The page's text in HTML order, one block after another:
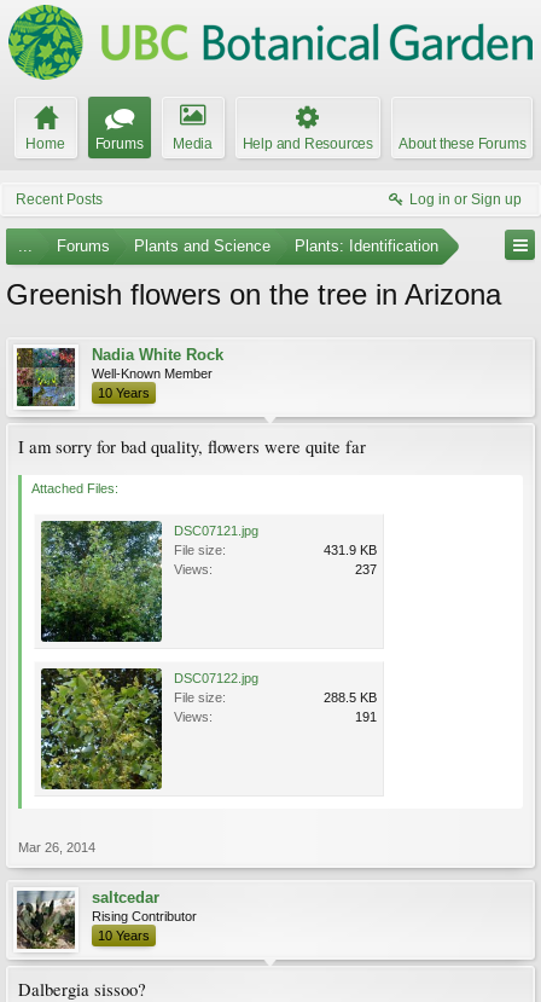
Home Forums Media Help and Resources About these Forums
Recent Posts Log in or Sign up
... Forums Plants and Science Plants: Identification
Greenish flowers on the tree in Arizona
Nadia White Rock
Well-Known Member
10 Years
I am sorry for bad quality, flowers were quite far
Attached Files:
DSC07121.jpg
File size:
431.9 KB
Views:
237
DSC07122.jpg
File size:
288.5 KB
Views:
191
Mar 26, 2014
saltcedar
Rising Contributor
10 Years
Dalbergia sissoo?